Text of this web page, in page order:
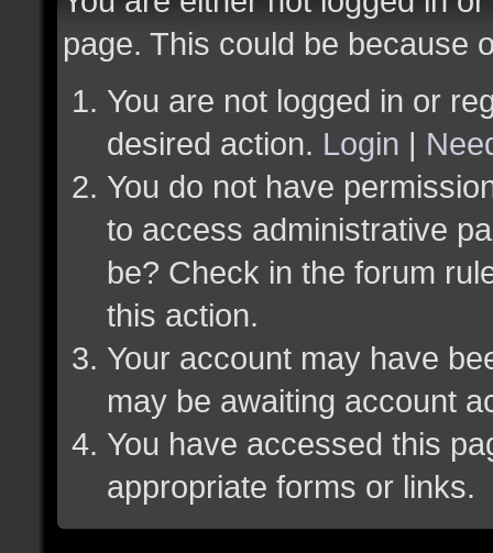
page. This could be because
You are not logged in or
desired action. Login |
You do not have
to access administrative
be? Check in the forum
this action.
Your account may have
may be awaiting account
You have accessed this
appropriate forms or links.